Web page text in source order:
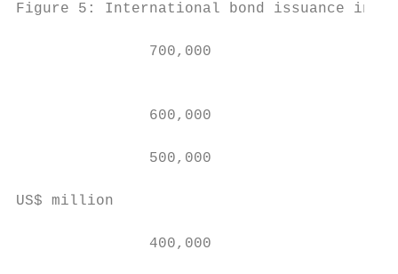
Figure 5: International bond issuance
               700,000
               600,000
500,000
US$ million
400,000